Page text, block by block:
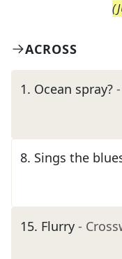
(
ACROSS
1. Ocean spray?
8. Sings the
15. Flurry -